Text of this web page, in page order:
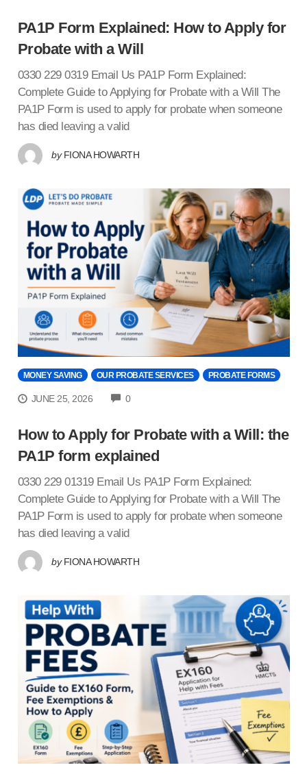
PA1P Form Explained: How to Apply for
Probate with a Will
0330 229 0319 Email Us PA1P Form Explained:
Complete Guide to Applying for Probate with a Will The
PA1P Form is used to apply for probate when someone
has died leaving a valid
by FIONA HOWARTH
MONEY SAVING OUR PROBATE SERVICES PROBATE FORMS
JUNE 25, 2026 0COMMENTS
How to Apply for Probate with a Will: the
PA1P form explained
0330 229 01319 Email Us PA1P Form Explained:
Complete Guide to Applying for Probate with a Will The
PA1P Form is used to apply for probate when someone
has died leaving a valid
by FIONA HOWARTH